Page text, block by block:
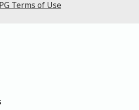
Terms of Use